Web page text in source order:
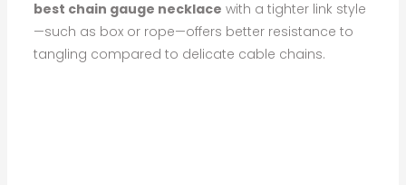
best chain gauge necklace with a tighter link style
—such as box or rope—offers better resistance to
tangling compared to delicate cable chains.